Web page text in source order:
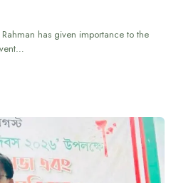
has given importance to the